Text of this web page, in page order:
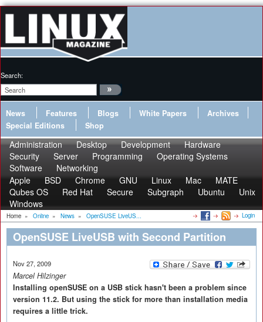
Search:
News Features Blogs White Papers
Archives
Special Editions
Shop
Administration Desktop Development
Hardware
Security
Server Programming
Operating Systems
Software
Networking
Apple
BSD Chrome GNU Linux Mac
MATE
Qubes OS
Red Hat Secure Subgraph Ubuntu
Unix
Windows
Home » Online » News » OpenSUSE LiveUS... Login
OpenSUSE LiveUSB with Second Partition
Nov 27, 2009
Marcel Hilzinger
Installing openSUSE on a USB stick hasn't been a problem since
version 11.2. But using the stick for more than installation media
requires a little trick.